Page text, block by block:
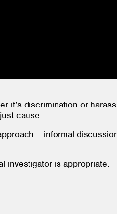
it’s discrimination or
cause.
– informal
investigator is appropriate.